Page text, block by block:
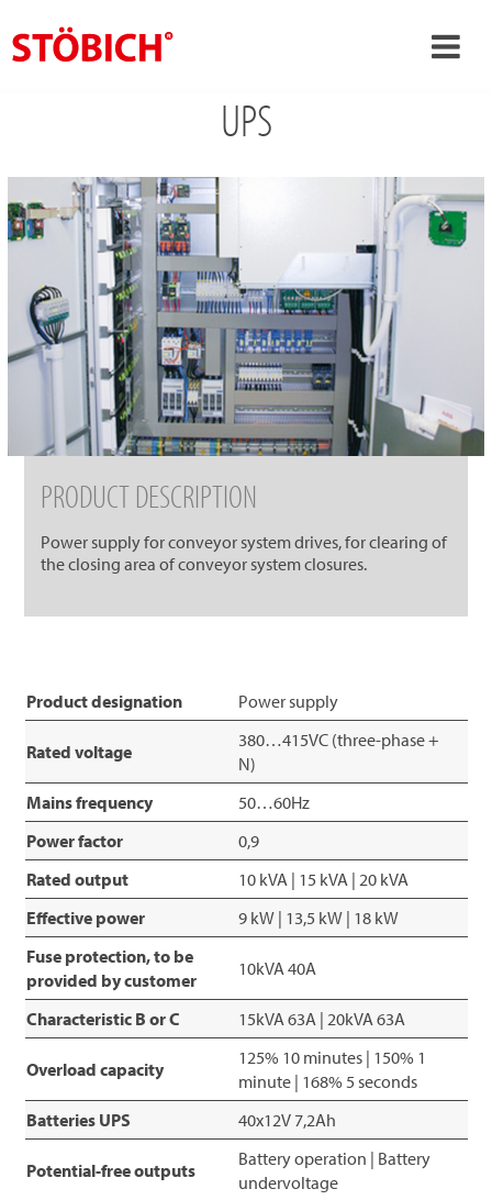
›
Solutions
References
Theme worlds
News
Contact
UPS
PRODUCT DESCRIPTION
Power supply for conveyor system drives, for clearing of
the closing area of conveyor system closures.
Product designation Power supply
Rated voltage
380…415VC (three-phase +
N)
Mains frequency
50…60Hz
Power factor
0,9
Rated output
10 kVA | 15 kVA | 20 kVA
Effective power
9 kW | 13,5 kW | 18 kW
Fuse protection, to be
provided by customer
10kVA 40A
Characteristic B or C 15kVA 63A | 20kVA 63A
Overload capacity
125% 10 minutes | 150% 1
minute | 168% 5 seconds
Batteries UPS
40x12V 7,2Ah
Potential-free outputs
Battery operation | Battery
undervoltage